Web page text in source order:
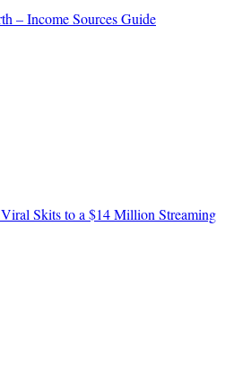
– Income Sources Guide
Skits to a $14 Million Streaming